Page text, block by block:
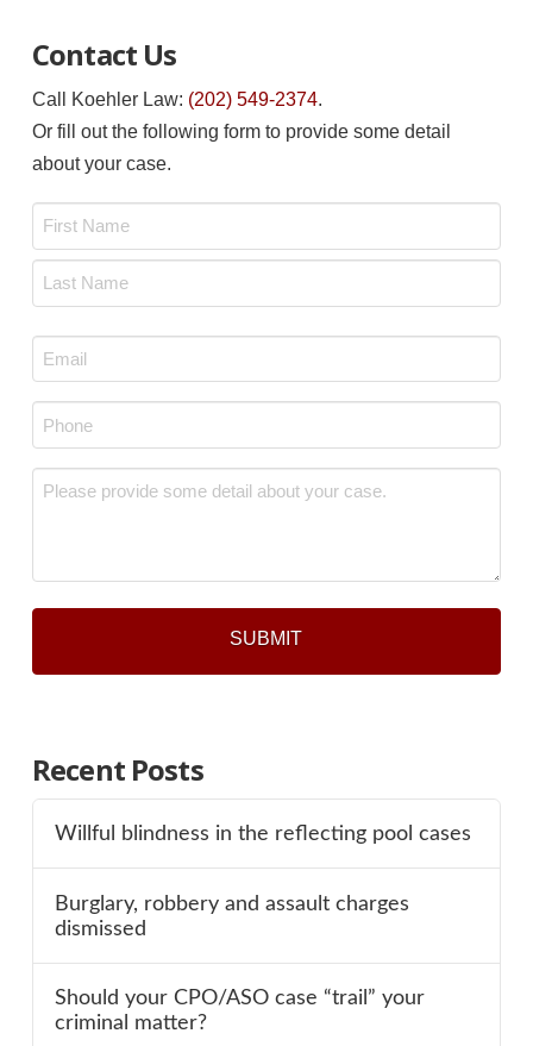
Contact Us
Call Koehler Law: (202) 549-2374.
Or fill out the following form to provide some detail
about your case.
Email
*
Phone
*
Message
Recent Posts
Willful blindness in the reflecting pool cases
Burglary, robbery and assault charges
dismissed
Should your CPO/ASO case “trail” your
criminal matter?